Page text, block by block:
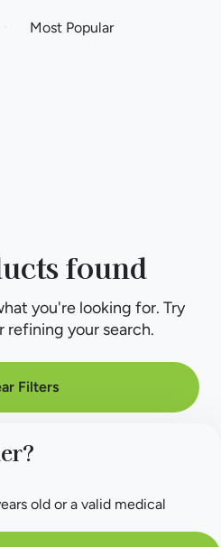
found
you're looking for. Try
refining your search.
Filters
old or a valid medical